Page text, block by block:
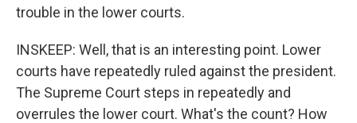
trouble in the lower courts.
INSKEEP: Well, that is an interesting point. Lower
courts have repeatedly ruled against the president.
The Supreme Court steps in repeatedly and
overrules the lower court. What's the count? How